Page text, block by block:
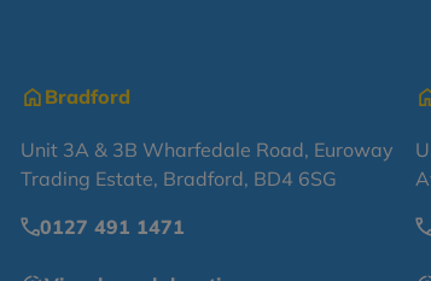
Bradford
Unit 3A & 3B Wharfedale Road, Euroway
Trading Estate, Bradford, BD4 6SG
0127 491 1471